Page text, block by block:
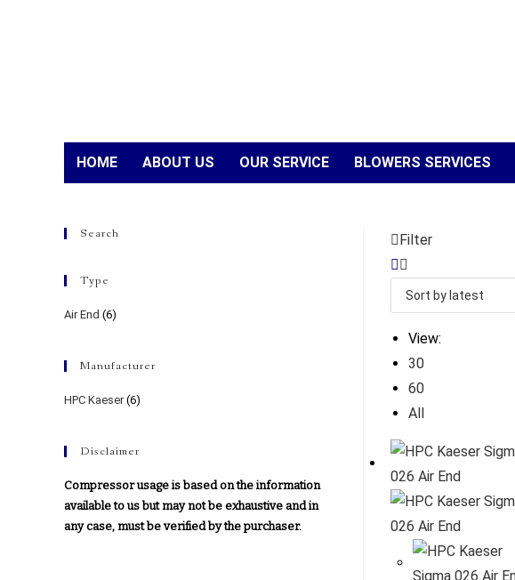
HOME ABOUT US OUR SERVICE BLOWERS SERVICES
Filter
View:
30
60
All
Search
Type
Air End (6)
Manufacturer
HPC Kaeser (6)
Disclaimer
Compressor usage is based on the information
available to us but may not be exhaustive and in
any case, must be verified by the purchaser.